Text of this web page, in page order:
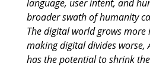
language, user intent, and
broader swath of humanity
The digital world grows more
making digital divides worse,
has the potential to shrink